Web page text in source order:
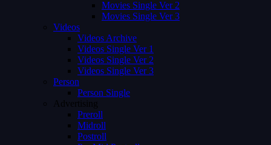
Movies Single Ver 2
Movies Single Ver 3
Videos
Videos Archive
Videos Single Ver 1
Videos Single Ver 2
Videos Single Ver 3
Person
Person Single
Advertising
Preroll
Midroll
Postroll